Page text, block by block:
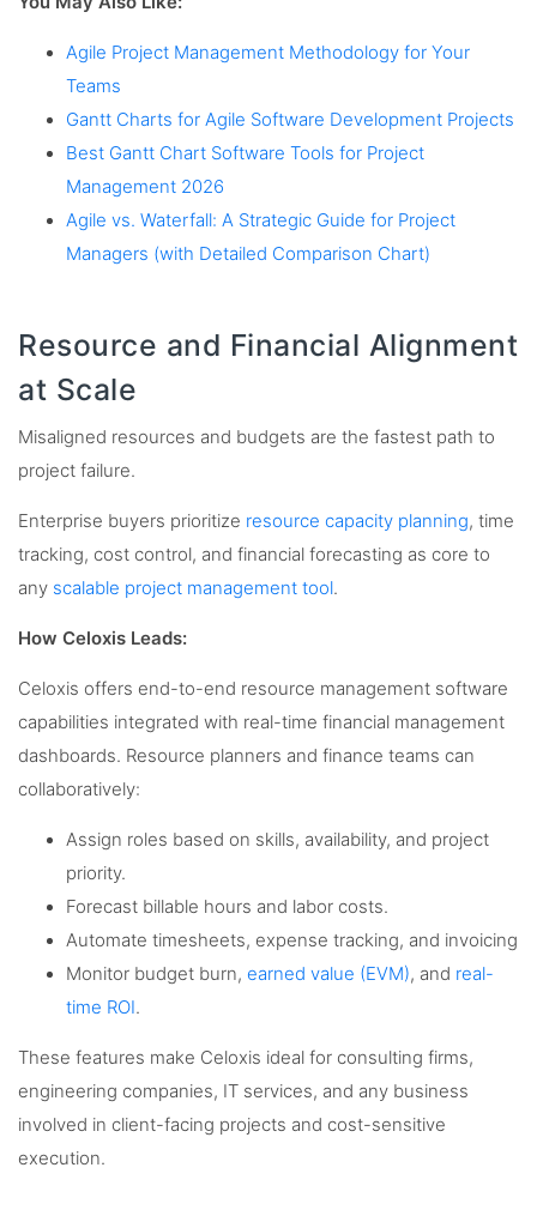
Agile Project Management Methodology for Your
Teams
Gantt Charts for Agile Software Development Projects
Best Gantt Chart Software Tools for Project
Management 2026
Agile vs. Waterfall: A Strategic Guide for Project
Managers (with Detailed Comparison Chart)
Resource and Financial Alignment
at Scale
Misaligned resources and budgets are the fastest path to
project failure.
Enterprise buyers prioritize resource capacity planning, time
tracking, cost control, and financial forecasting as core to
any scalable project management tool.
How Celoxis Leads:
Celoxis offers end-to-end resource management software
capabilities integrated with real-time financial management
dashboards. Resource planners and finance teams can
collaboratively:
Assign roles based on skills, availability, and project
priority.
Forecast billable hours and labor costs.
Automate timesheets, expense tracking, and invoicing
Monitor budget burn, earned value (EVM), and real-
time ROI.
These features make Celoxis ideal for consulting firms,
engineering companies, IT services, and any business
involved in client-facing projects and cost-sensitive
execution.